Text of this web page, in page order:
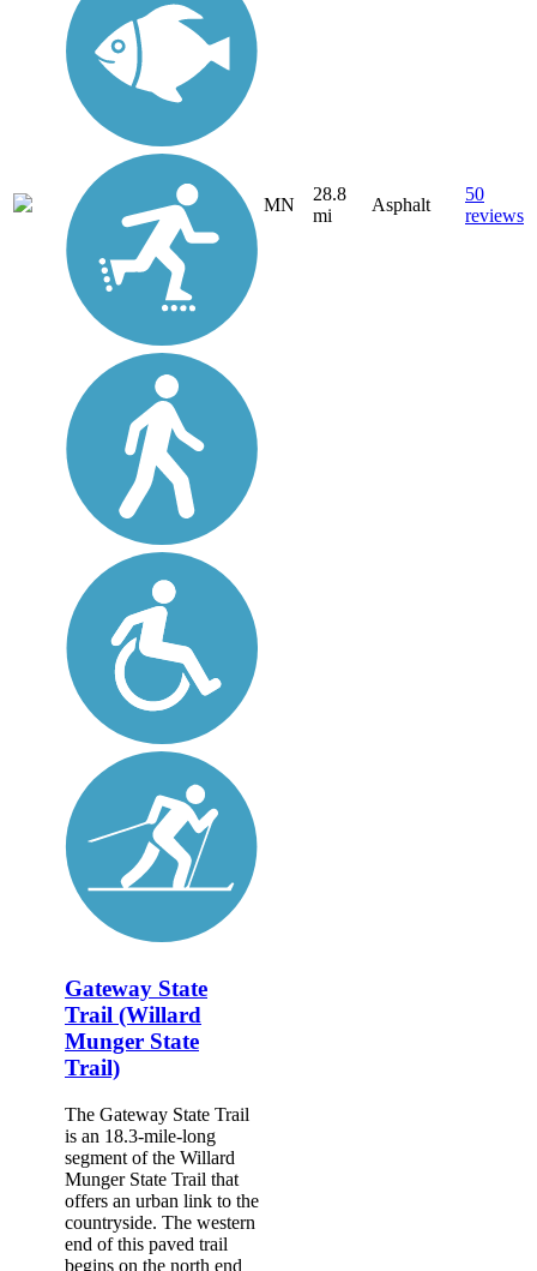
MN
28.8
mi
Asphalt
50
reviews
Gateway State
Trail (Willard
Munger State
Trail)
The Gateway State Trail
is an 18.3-mile-long
segment of the Willard
Munger State Trail that
offers an urban link to the
countryside. The western
end of this paved trail
begins on the north end